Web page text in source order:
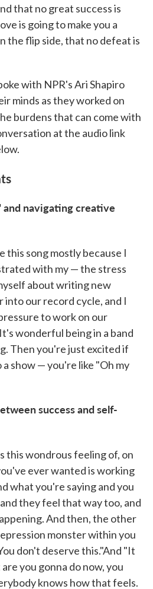
that no great success is
is going to make you a
the flip side, that no defeat is
with NPR's Ari Shapiro
minds as they worked on
burdens that can come with
at the audio link
navigating creative
this song mostly because I
with my — the stress
about writing new
into our record cycle, and I
to work on our
wonderful being in a band
Then you're just excited if
a show — you're like "Oh my
success and self-
this wondrous feeling of, on
ever wanted is working
what you're saying and you
they feel that way too, and
And then, the other
monster within you
don't deserve this."And "It
you gonna do now, you
knows how that feels.